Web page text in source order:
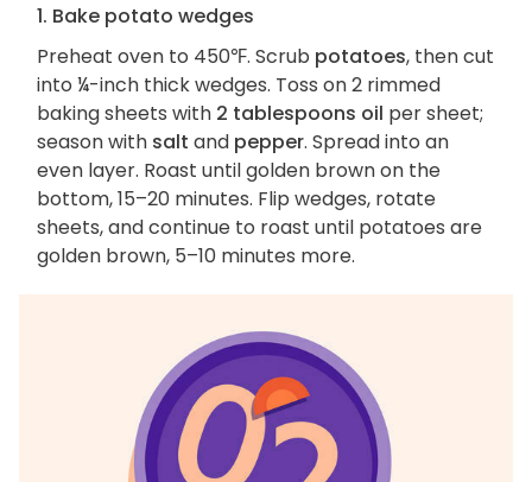
1. Bake potato wedges
Preheat oven to 450℉. Scrub potatoes, then cut
into ¼-inch thick wedges. Toss on 2 rimmed
baking sheets with 2 tablespoons oil per sheet;
season with salt and pepper. Spread into an
even layer. Roast until golden brown on the
bottom, 15–20 minutes. Flip wedges, rotate
sheets, and continue to roast until potatoes are
golden brown, 5–10 minutes more.